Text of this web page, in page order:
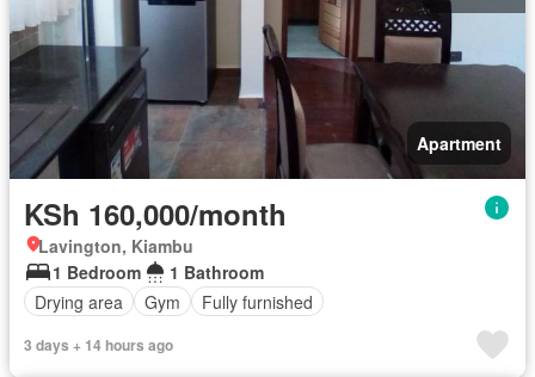
Apartment
KSh 160,000/month
Lavington, Kiambu
1 Bedroom
1 Bathroom
Drying area
Gym Fully furnished
3 days + 14 hours ago